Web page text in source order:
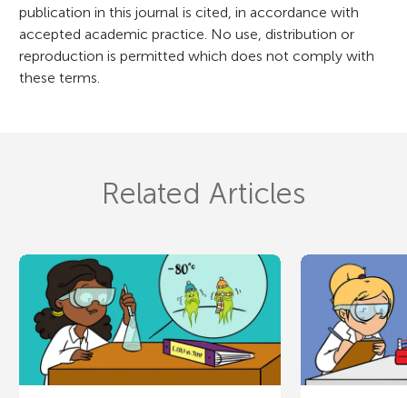
publication in this journal is cited, in accordance with
accepted academic practice. No use, distribution or
reproduction is permitted which does not comply with
these terms.
Related Articles